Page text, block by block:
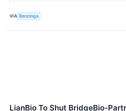
VIA Benzinga
LianBio To Shut BridgeBio-